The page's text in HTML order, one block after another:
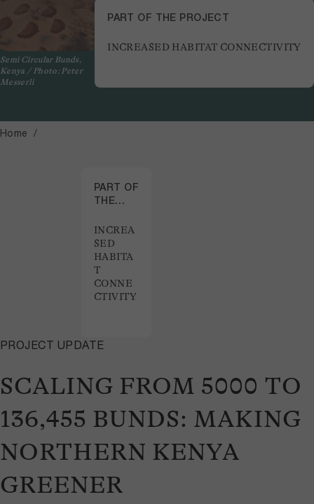
Semi Circular Bunds,
Kenya / Photo: Peter
Messerli
PART OF THE PROJECT
INCREASED HABITAT CONNECTIVITY
Home
SCALING FROM 5000 TO
136,455 BUNDS: MAKING
NORTHERN KENYA
GREENER
PROJECT UPDATE
PART OF
THE
INCREA
SED
HABITA
T
CONNE
CTIVITY